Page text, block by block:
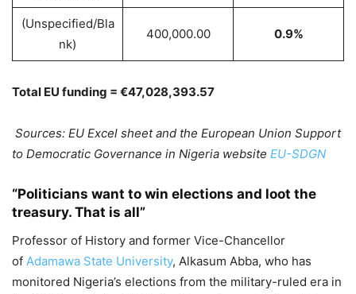
(Unspecified/Bla
nk)
400,000.00 0.9%
Total EU funding = €47,028,393.57
Sources: EU Excel sheet and the European Union Support
to Democratic Governance in Nigeria website EU-SDGN
“Politicians want to win elections and loot the
treasury. That is all”
Professor of History and former Vice-Chancellor
of Adamawa State University, Alkasum Abba, who has
monitored Nigeria’s elections from the military-ruled era in